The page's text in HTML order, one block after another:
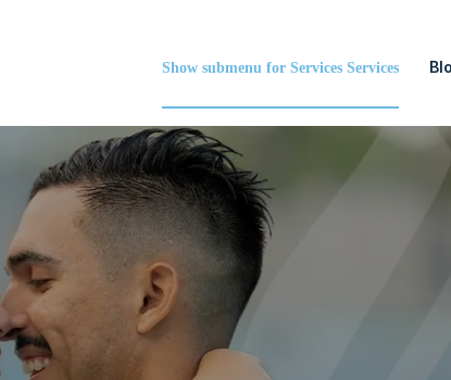
Show submenu for Services Services